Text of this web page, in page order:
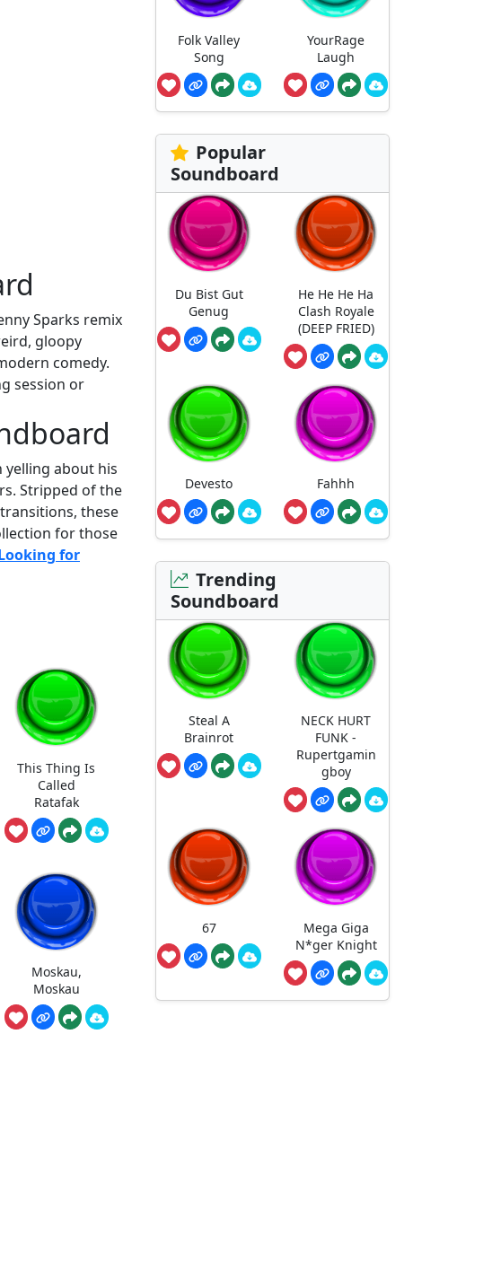
Sparks remix
gloopy
comedy.
session or
yelling about his
Stripped of the
these
for those
for
This Thing Is
Called
Ratafak
Moskau,
Moskau
Folk Valley
Song
YourRage
Laugh
Popular
Soundboard
Du Bist Gut
Genug
He He He Ha
Clash Royale
(DEEP FRIED)
Devesto Fahhh
Trending
Soundboard
Steal A
Brainrot
NECK HURT
FUNK -
Rupertgamin
gboy
67
Mega Giga
N*ger Knight